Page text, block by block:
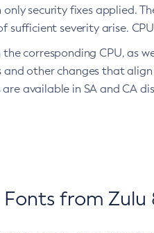
security fixes applied.
sufficient severity arise.
corresponding CPU, as
and other changes that
available in SA and CA
from Zulu